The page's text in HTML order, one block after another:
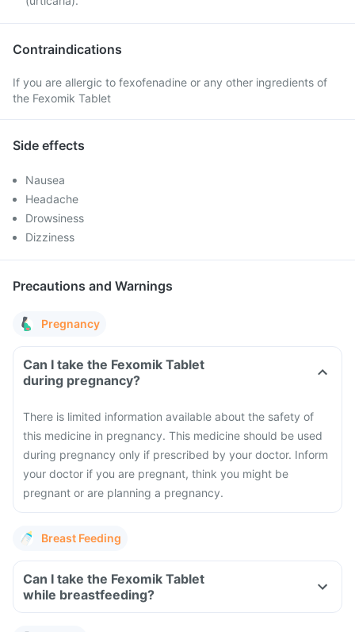
Contraindications
If you are allergic to fexofenadine or any other ingredients of
the Fexomik Tablet
Side effects
Nausea
Headache
Drowsiness
Dizziness
Precautions and Warnings
Pregnancy
Can I take the Fexomik Tablet
during pregnancy?
There is limited information available about the safety of
this medicine in pregnancy. This medicine should be used
during pregnancy only if prescribed by your doctor. Inform
your doctor if you are pregnant, think you might be
pregnant or are planning a pregnancy.
Breast Feeding
Can I take the Fexomik Tablet
while breastfeeding?